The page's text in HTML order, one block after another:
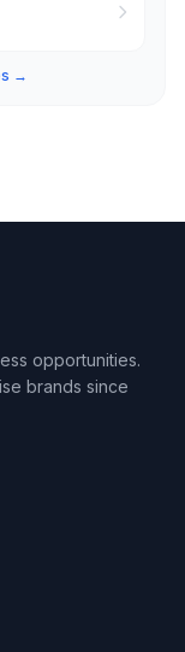
→
opportunities.
brands since